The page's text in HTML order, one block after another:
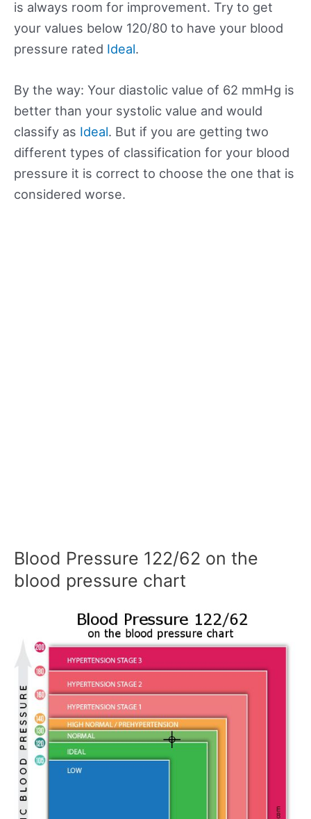
is always room for improvement. Try to get
your values below 120/80 to have your blood
pressure rated Ideal.
By the way: Your diastolic value of 62 mmHg is
better than your systolic value and would
classify as Ideal. But if you are getting two
different types of classification for your blood
pressure it is correct to choose the one that is
considered worse.
Blood Pressure 122/62 on the
blood pressure chart